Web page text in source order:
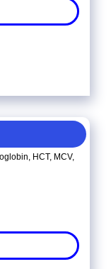
HCT, MCV,